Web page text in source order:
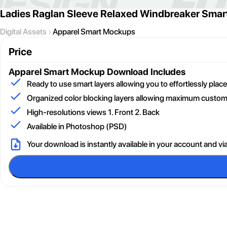
Ladies Raglan Sleeve Relaxed Windbreaker
Digital Assets Apparel Smart Mockups
Price
Apparel Smart Mockup Download Includes
Ready to use smart layers allowing you to effortlessly
Organized color blocking layers allowing maximum
High-resolutions views 1. Front 2. Back
Available in Photoshop (PSD)
Your download is instantly available in your account and